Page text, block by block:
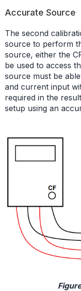
Accurate Source
The second
source to perform
source, either the
be used to access
source must be
and current input
required in the
setup using an